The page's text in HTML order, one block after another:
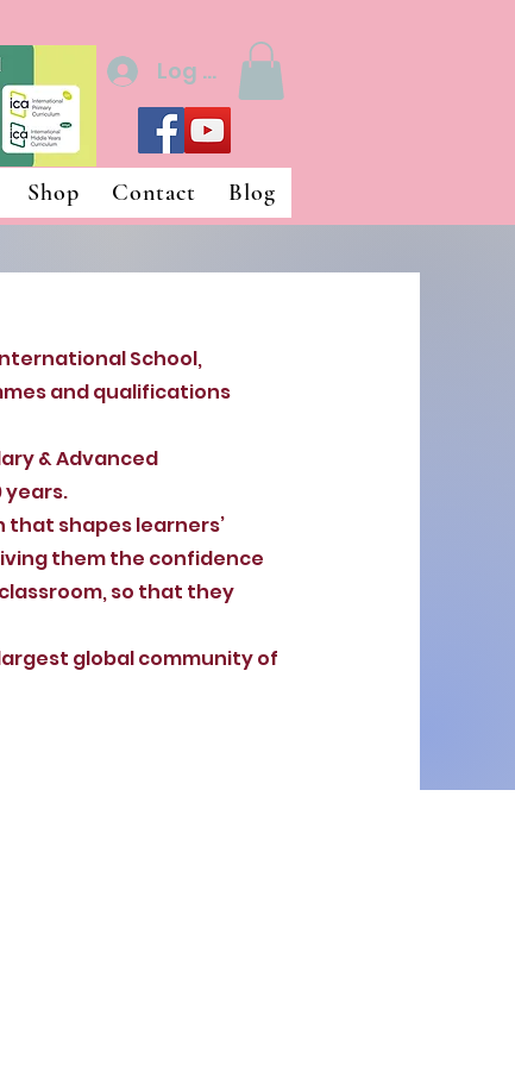
Log In
Shop Contact Blog
School,
and qualifications
& Advanced
years.
shapes learners’
them the confidence
so that they
global community of